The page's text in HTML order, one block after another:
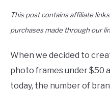
TRAVEL
RECREATION
MORE CATEGORIES
ABOUT
Lee
in
Guide, Home
Garden
This post contains affiliate
purchases made through our
When we decided to
photo frames under $50
today, the number of